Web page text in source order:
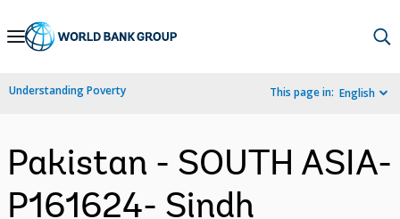
Skip
Navigation
Understanding Poverty This page in: English
Pakistan - SOUTH ASIA-
P161624- Sindh